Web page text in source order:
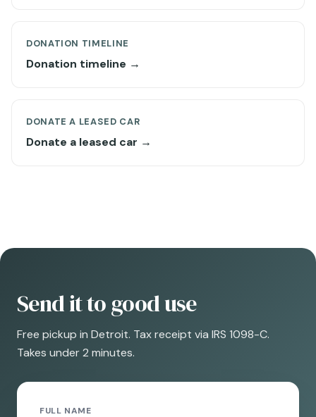
DONATION TIMELINE
Donation timeline →
DONATE A LEASED CAR
Donate a leased car →
Send it to good use
Free pickup in Detroit. Tax receipt via IRS 1098-C.
Takes under 2 minutes.
FULL NAME